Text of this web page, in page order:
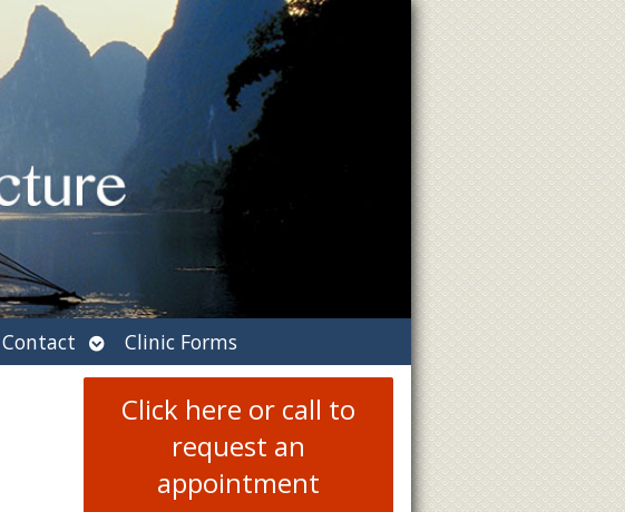
Contact Open
submenu
Clinic Forms
Click here or call to
request an
appointment